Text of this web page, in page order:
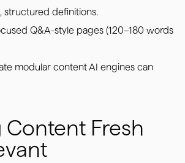
structured definitions.
Q&A-style pages (120–180 words
modular content AI engines can
Content Fresh